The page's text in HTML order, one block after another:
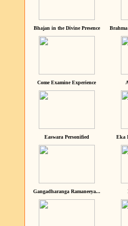
Bhajan in the Divine Presence
Come Examine Experience
Easwara Personified Eka
Gangadharanga Ramaneeya...